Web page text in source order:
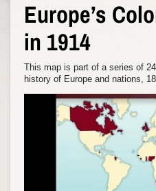
Europe’s
in 1914
This map is part of a series of
history of Europe and nations,